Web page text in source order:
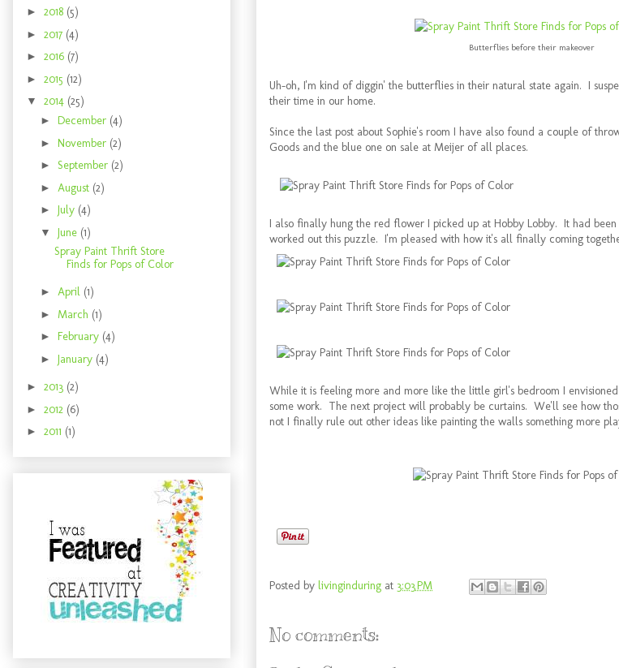
Butterflies before their makeover
Uh-oh, I'm kind of diggin' the butterflies in their natural state again. I
their time in our home.
Since the last post about Sophie's room I have also found a couple of
Goods and the blue one on sale at Meijer of all places.
I also finally hung the red flower I picked up at Hobby Lobby. It had been
worked out this puzzle. I'm pleased with how it's all finally coming
While it is feeling more and more like the little girl's bedroom I
some work. The next project will probably be curtains. We'll see how
not I finally rule out other ideas like painting the walls something more
Posted by livinginduring at 3:03 PM
No comments:
► 2018 (5)
► 2017 (4)
► 2016 (7)
► 2015 (12)
▼ 2014 (25)
► December (4)
► November (2)
► September (2)
► August (2)
► July (4)
▼ June (1)
Spray Paint Thrift Store
Finds for Pops of Color
► April (1)
► March (1)
► February (4)
► January (4)
► 2013 (2)
► 2012 (6)
► 2011 (1)